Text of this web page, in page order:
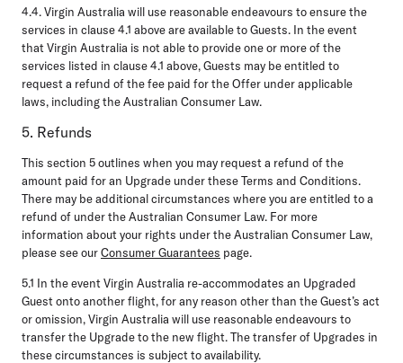
4.4.Virgin Australia will use reasonable endeavours to ensure the
services in clause 4.1 above are available to Guests. In the event
that Virgin Australia is not able to provide one or more of the
services listed in clause 4.1 above, Guests may be entitled to
request a refund of the fee paid for the Offer under applicable
laws, including the Australian Consumer Law.
5. Refunds
This section 5 outlines when you may request a refund of the
amount paid for an Upgrade under these Terms and Conditions.
There may be additional circumstances where you are entitled to a
refund of under the Australian Consumer Law. For more
information about your rights under the Australian Consumer Law,
please see ourConsumer Guarantees page.
5.1 In the event Virgin Australia re-accommodates an Upgraded
Guest onto another flight, for any reason other than the Guest’s act
or omission, Virgin Australia will use reasonable endeavours to
transfer the Upgrade to the new flight. The transfer of Upgrades in
these circumstances is subject to availability.